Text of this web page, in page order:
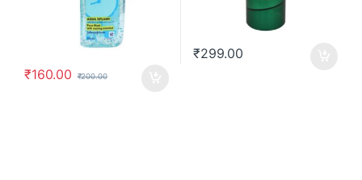
₹160.00 ₹200.00
₹299.00